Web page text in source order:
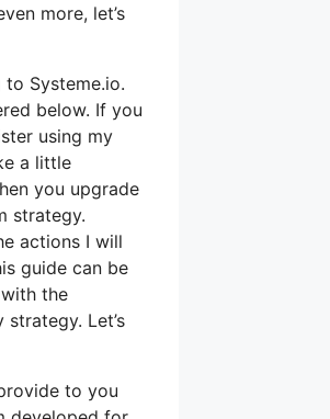
more, let’s
Systeme.io.
below. If you
using my
a little
you upgrade
strategy.
actions I will
guide can be
the
Let’s
to you